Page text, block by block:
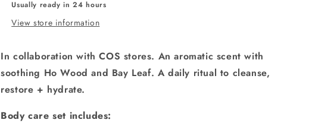
Usually ready in 24 hours
View store information
In collaboration with COS stores. An aromatic scent with
soothing Ho Wood and Bay Leaf. A daily ritual to cleanse,
restore + hydrate.
Body care set includes: